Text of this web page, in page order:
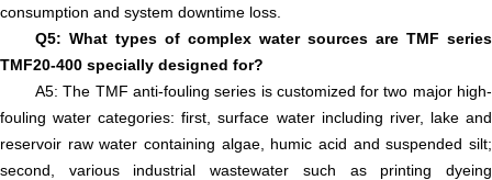
consumption and system downtime loss.
Q5: What types of complex water sources are TMF series
TMF20-400 specially designed for?
A5: The TMF anti-fouling series is customized for two major high-
fouling water categories: first, surface water including river, lake and
reservoir raw water containing algae, humic acid and suspended silt;
second, various industrial wastewater such as printing dyeing